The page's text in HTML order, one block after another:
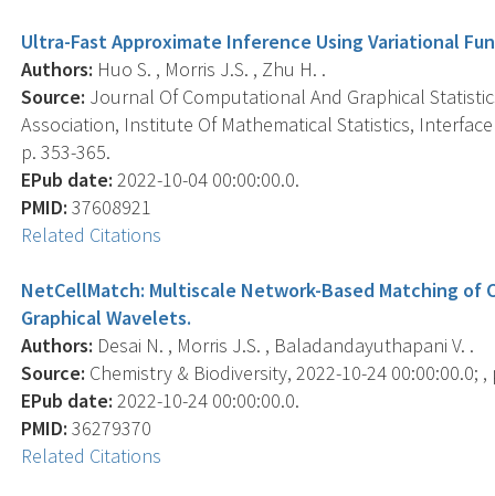
Ultra-Fast Approximate Inference Using Variational
Authors: Huo S. , Morris J.S. , Zhu H. .
Source: Journal Of Computational And Graphical
Association, Institute Of Mathematical Statistics,
p. 353-365.
EPub date: 2022-10-04 00:00:00.0.
PMID: 37608921
Related Citations
NetCellMatch: Multiscale Network-Based Matching of
Graphical Wavelets.
Authors: Desai N. , Morris J.S. , Baladandayuthapani V. .
Source: Chemistry & Biodiversity, 2022-10-24 00:00:00.0; ,
EPub date: 2022-10-24 00:00:00.0.
PMID: 36279370
Related Citations